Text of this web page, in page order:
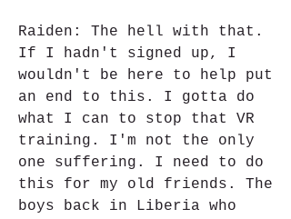
Raiden: The hell with that.
If I hadn't signed up, I
wouldn't be here to help put
an end to this. I gotta do
what I can to stop that VR
training. I'm not the only
one suffering. I need to do
this for my old friends. The
boys back in Liberia who